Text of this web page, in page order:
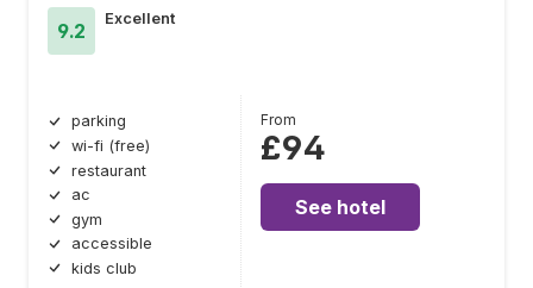
9.2
Excellent
parking
wi-fi (free)
restaurant
ac
gym
accessible
kids club
From
£94
See hotel